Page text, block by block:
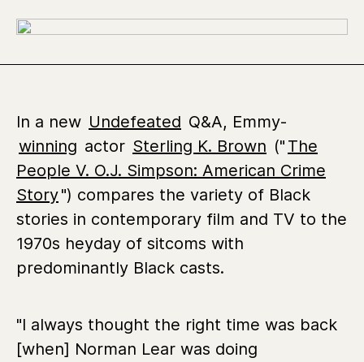
In a new Undefeated Q&A, Emmy-
winning actor Sterling K. Brown (" The
People V. O.J. Simpson: American Crime
Story") compares the variety of Black
stories in contemporary film and TV to the
1970s heyday of sitcoms with
predominantly Black casts.
"I always thought the right time was back
[when] Norman Lear was doing